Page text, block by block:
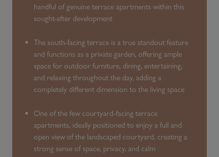
handful of genuine terrace apartments within this
sought-after development
The south-facing terrace is a true standout feature
and functions as a private garden, offering ample
space for outdoor furniture, dining, entertaining,
and relaxing throughout the day, adding a
completely different dimension to the living space
One of the few courtyard-facing terrace
apartments, ideally positioned to enjoy a full and
open view of the landscaped courtyard, creating a
strong sense of space, privacy, and calm